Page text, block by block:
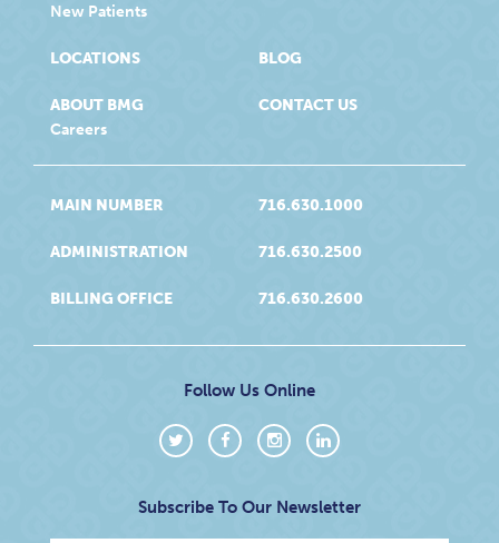
New Patients
LOCATIONS
ABOUT BMG
Careers
BLOG
CONTACT US
MAIN NUMBER 716.630.1000
ADMINISTRATION 716.630.2500
BILLING OFFICE 716.630.2600
Follow Us Online
Subscribe To Our Newsletter